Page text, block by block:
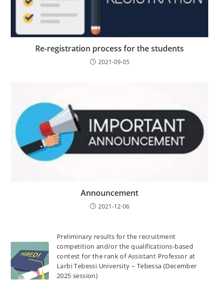
Re-registration process for the students
2021-09-05
Announcement
2021-12-06
Preliminary results for the recruitment
competition and/or the qualifications-based
contest for the rank of Assistant Professor at
Larbi Tebessi University – Tebessa (December
2025 session)